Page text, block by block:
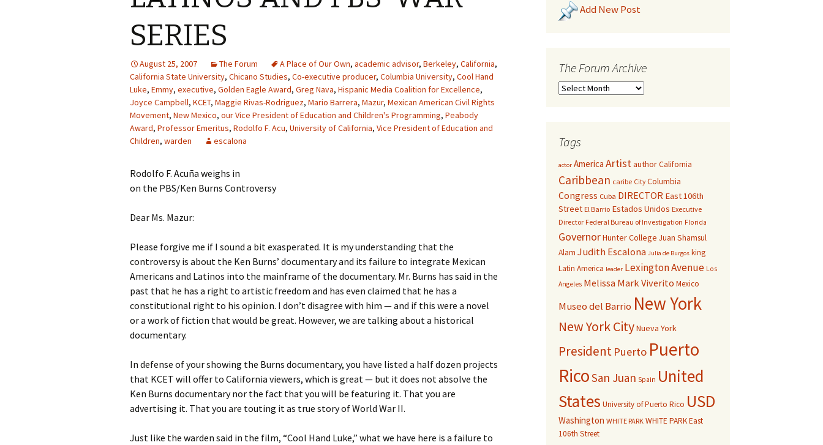
SERIES
August 25, 2007 The Forum A Place of Our Own, academic advisor, Berkeley, California,
California State University, Chicano Studies, Co-executive producer, Columbia University, Cool Hand
Luke, Emmy, executive, Golden Eagle Award, Greg Nava, Hispanic Media Coalition for Excellence,
Joyce Campbell, KCET, Maggie Rivas-Rodriguez, Mario Barrera, Mazur, Mexican American Civil Rights
Movement, New Mexico, our Vice President of Education and Children's Programming, Peabody
Award, Professor Emeritus, Rodolfo F. Acu, University of California, Vice President of Education and
Children, warden escalona
Rodolfo F. Acuña weighs in
on the PBS/Ken Burns Controversy
Dear Ms. Mazur:
Please forgive me if I sound a bit exasperated. It is my understanding that the
controversy is about the Ken Burns’ documentary and its failure to integrate Mexican
Americans and Latinos into the mainframe of the documentary. Mr. Burns has said in the
past that he has a right to artistic freedom and has even claimed that he has a
constitutional right to his opinion. I don’t disagree with him — and if this were a novel
or a work of fiction that would be great. However, we are talking about a historical
documentary.
In defense of your showing the Burns documentary, you have listed a half dozen projects
that KCET will offer to California viewers, which is great — but it does not absolve the
Ken Burns documentary nor the fact that you will be featuring it. That you are
advertising it. That you are touting it as true story of World War II.
Just like the warden said in the film, “Cool Hand Luke,” what we have here is a failure to
Add New Post
The Forum Archive
Tags
actor America ArtistauthorCalifornia
Caribbean caribe City Columbia
Congress Cuba DIRECTOR East 106th
Street El Barrio Estados Unidos Executive
Director Federal Bureau of Investigation Florida
GovernorHunter College Juan Shamsul
Alam Judith Escalona Julia de Burgos king
Latin America leader Lexington Avenue Los
Angeles Melissa Mark Viverito Mexico
Museo del Barrio New York
New York CityNueva York
President Puerto Puerto
RicoSan Juan Spain United
States University of Puerto Rico USD
Washington WHITE PARK WHITE PARK East
106th Street